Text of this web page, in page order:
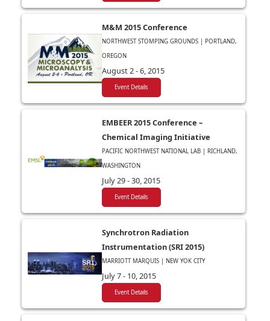
M&M 2015 Conference
NORTHWEST STOMPING GROUNDS | PORTLAND,
OREGON
August 2 - 6, 2015
Event Details
EMBEER 2015 Conference –
Chemical Imaging Initiative
PACIFIC NORTHWEST NATIONAL LAB | RICHLAND,
WASHINGTON
July 29 - 30, 2015
Event Details
Synchrotron Radiation
Instrumentation (SRI 2015)
MARRIOTT MARQUIS | NEW YOK CITY
July 7 - 10, 2015
Event Details